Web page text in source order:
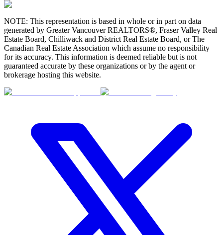
NOTE: This representation is based in whole or in part on data
generated by Greater Vancouver REALTORS®, Fraser Valley Real
Estate Board, Chilliwack and District Real Estate Board, or The
Canadian Real Estate Association which assume no responsibility
for its accuracy. This information is deemed reliable but is not
guaranteed accurate by these organizations or by the agent or
brokerage hosting this website.